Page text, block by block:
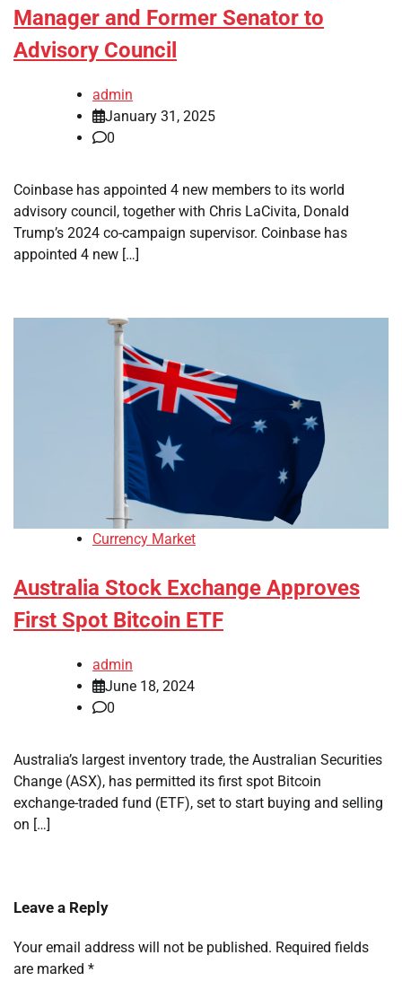
Manager and Former Senator to
Advisory Council
admin
January 31, 2025
0
Coinbase has appointed 4 new members to its world
advisory council, together with Chris LaCivita, Donald
Trump’s 2024 co-campaign supervisor. Coinbase has
appointed 4 new […]
Currency Market
Australia Stock Exchange Approves
First Spot Bitcoin ETF
admin
June 18, 2024
0
Australia’s largest inventory trade, the Australian Securities
Change (ASX), has permitted its first spot Bitcoin
exchange-traded fund (ETF), set to start buying and selling
on […]
Leave a Reply
Your email address will not be published. Required fields
are marked *